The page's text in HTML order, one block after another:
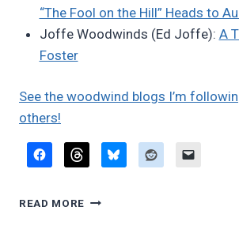
“The Fool on the Hill” Heads to
Joffe Woodwinds (Ed Joffe): A
Foster
See the woodwind blogs I’m
others!
READ MORE FAVORITE